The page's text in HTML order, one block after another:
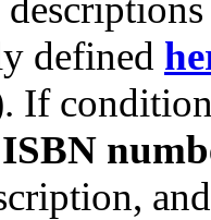
defined
If
ISBN